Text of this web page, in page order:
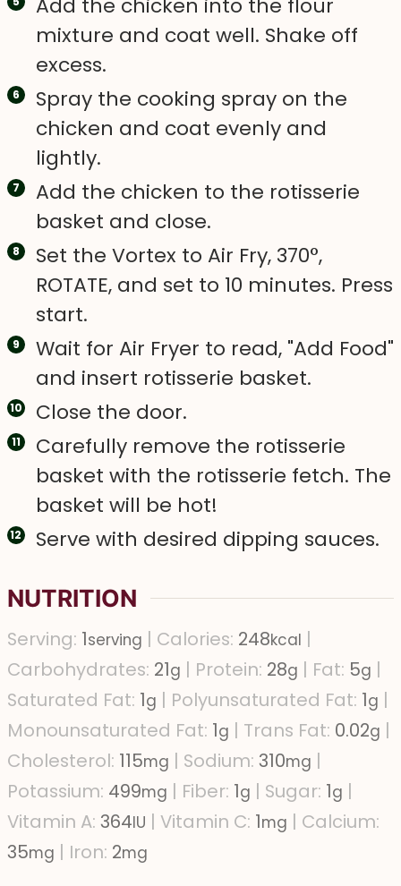
Add the chicken into the flour
mixture and coat well. Shake off
excess.
Spray the cooking spray on the
chicken and coat evenly and
lightly.
Add the chicken to the rotisserie
basket and close.
Set the Vortex to Air Fry, 370°,
ROTATE, and set to 10 minutes. Press
start.
Wait for Air Fryer to read, "Add Food"
and insert rotisserie basket.
Close the door.
Carefully remove the rotisserie
basket with the rotisserie fetch. The
basket will be hot!
Serve with desired dipping sauces.
NUTRITION
Serving: 1serving | Calories: 248kcal |
Carbohydrates: 21g | Protein: 28g | Fat: 5g |
Saturated Fat: 1g | Polyunsaturated Fat: 1g |
Monounsaturated Fat: 1g | Trans Fat: 0.02g |
Cholesterol: 115mg | Sodium: 310mg |
Potassium: 499mg | Fiber: 1g | Sugar: 1g |
Vitamin A: 364IU | Vitamin C: 1mg | Calcium:
35mg | Iron: 2mg